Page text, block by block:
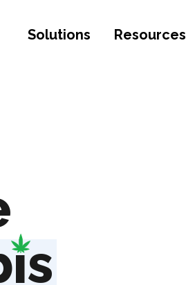
Solutions Resources
is